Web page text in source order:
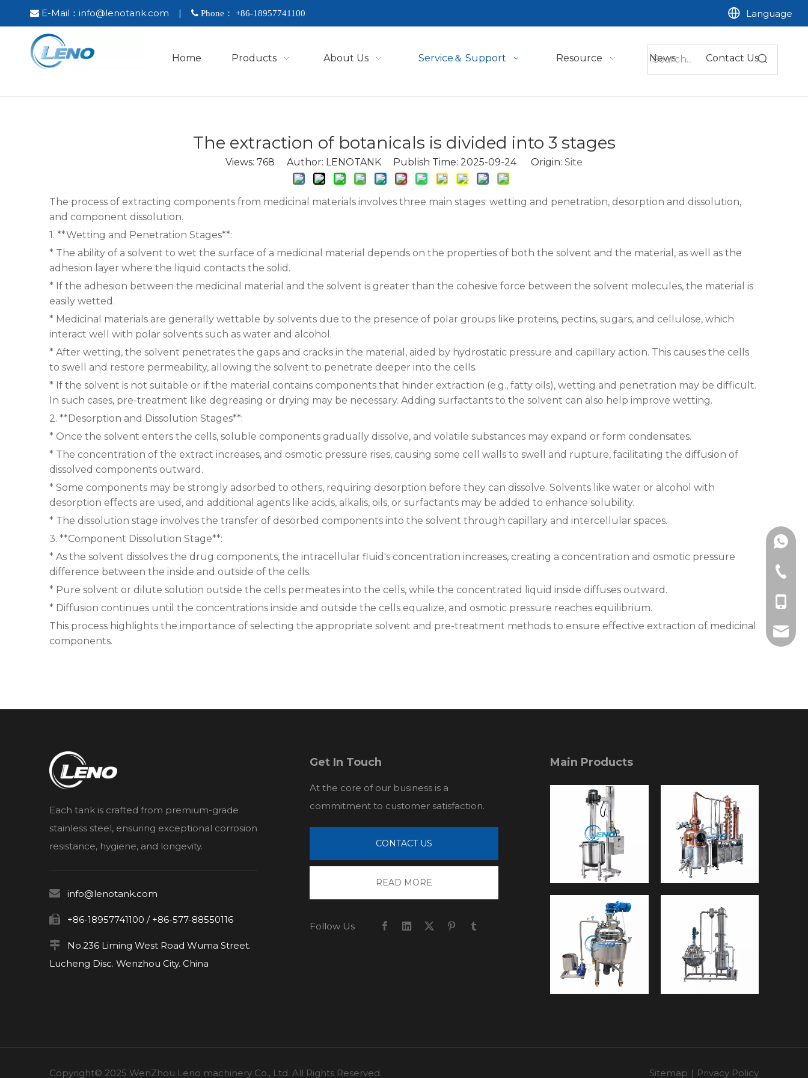
 E-Mail： info@lenotank.com |  Phone： +86-18957741100 Language
Home Products About Us Service＆ Support Resource News Contact Us
The extraction of botanicals is divided into 3 stages
Views: 768 Author: LENOTANK Publish Time: 2025-09-24 Origin: Site
The process of extracting components from medicinal materials involves three main stages: wetting and penetration, desorption and dissolution,
and component dissolution.
1. **Wetting and Penetration Stages**:
* The ability of a solvent to wet the surface of a medicinal material depends on the properties of both the solvent and the material, as well as the
adhesion layer where the liquid contacts the solid.
* If the adhesion between the medicinal material and the solvent is greater than the cohesive force between the solvent molecules, the material is
easily wetted.
* Medicinal materials are generally wettable by solvents due to the presence of polar groups like proteins, pectins, sugars, and cellulose, which
interact well with polar solvents such as water and alcohol.
* After wetting, the solvent penetrates the gaps and cracks in the material, aided by hydrostatic pressure and capillary action. This causes the cells
to swell and restore permeability, allowing the solvent to penetrate deeper into the cells.
* If the solvent is not suitable or if the material contains components that hinder extraction (e.g., fatty oils), wetting and penetration may be difficult.
In such cases, pre-treatment like degreasing or drying may be necessary. Adding surfactants to the solvent can also help improve wetting.
2. **Desorption and Dissolution Stages**:
* Once the solvent enters the cells, soluble components gradually dissolve, and volatile substances may expand or form condensates.
* The concentration of the extract increases, and osmotic pressure rises, causing some cell walls to swell and rupture, facilitating the diffusion of
dissolved components outward.
* Some components may be strongly adsorbed to others, requiring desorption before they can dissolve. Solvents like water or alcohol with
desorption effects are used, and additional agents like acids, alkalis, oils, or surfactants may be added to enhance solubility.
* The dissolution stage involves the transfer of desorbed components into the solvent through capillary and intercellular spaces.
3. **Component Dissolution Stage**:
* As the solvent dissolves the drug components, the intracellular fluid's concentration increases, creating a concentration and osmotic pressure
difference between the inside and outside of the cells.
* Pure solvent or dilute solution outside the cells permeates into the cells, while the concentrated liquid inside diffuses outward.
* Diffusion continues until the concentrations inside and outside the cells equalize, and osmotic pressure reaches equilibrium.
This process highlights the importance of selecting the appropriate solvent and pre-treatment methods to ensure effective extraction of medicinal
components.
Each tank is crafted from premium-grade
stainless steel, ensuring exceptional corrosion
resistance, hygiene, and longevity.
 info@lenotank.com
 +86-18957741100 / +86-577-88550116

No.236 Liming West Road Wuma Street.
Lucheng Disc. Wenzhou City. China
+86-
Get In Touch
At the core of our business is a
commitment to customer satisfaction.
CONTACT US
READ MORE
Follow Us
Main Products
Copyright© 2025 WenZhou Leno machinery Co., Ltd. All Rights Reserved. Sitemap ｜ Privacy Policy